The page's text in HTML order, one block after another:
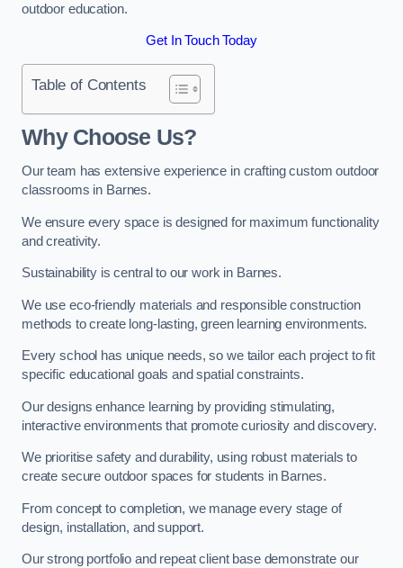
outdoor education.
Get In Touch Today
Table of Contents
Why Choose Us?
Our team has extensive experience in crafting custom outdoor
classrooms in Barnes.
We ensure every space is designed for maximum functionality
and creativity.
Sustainability is central to our work in Barnes.
We use eco-friendly materials and responsible construction
methods to create long-lasting, green learning environments.
Every school has unique needs, so we tailor each project to fit
specific educational goals and spatial constraints.
Our designs enhance learning by providing stimulating,
interactive environments that promote curiosity and discovery.
We prioritise safety and durability, using robust materials to
create secure outdoor spaces for students in Barnes.
From concept to completion, we manage every stage of
design, installation, and support.
Our strong portfolio and repeat client base demonstrate our